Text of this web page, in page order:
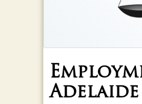
Adelaide